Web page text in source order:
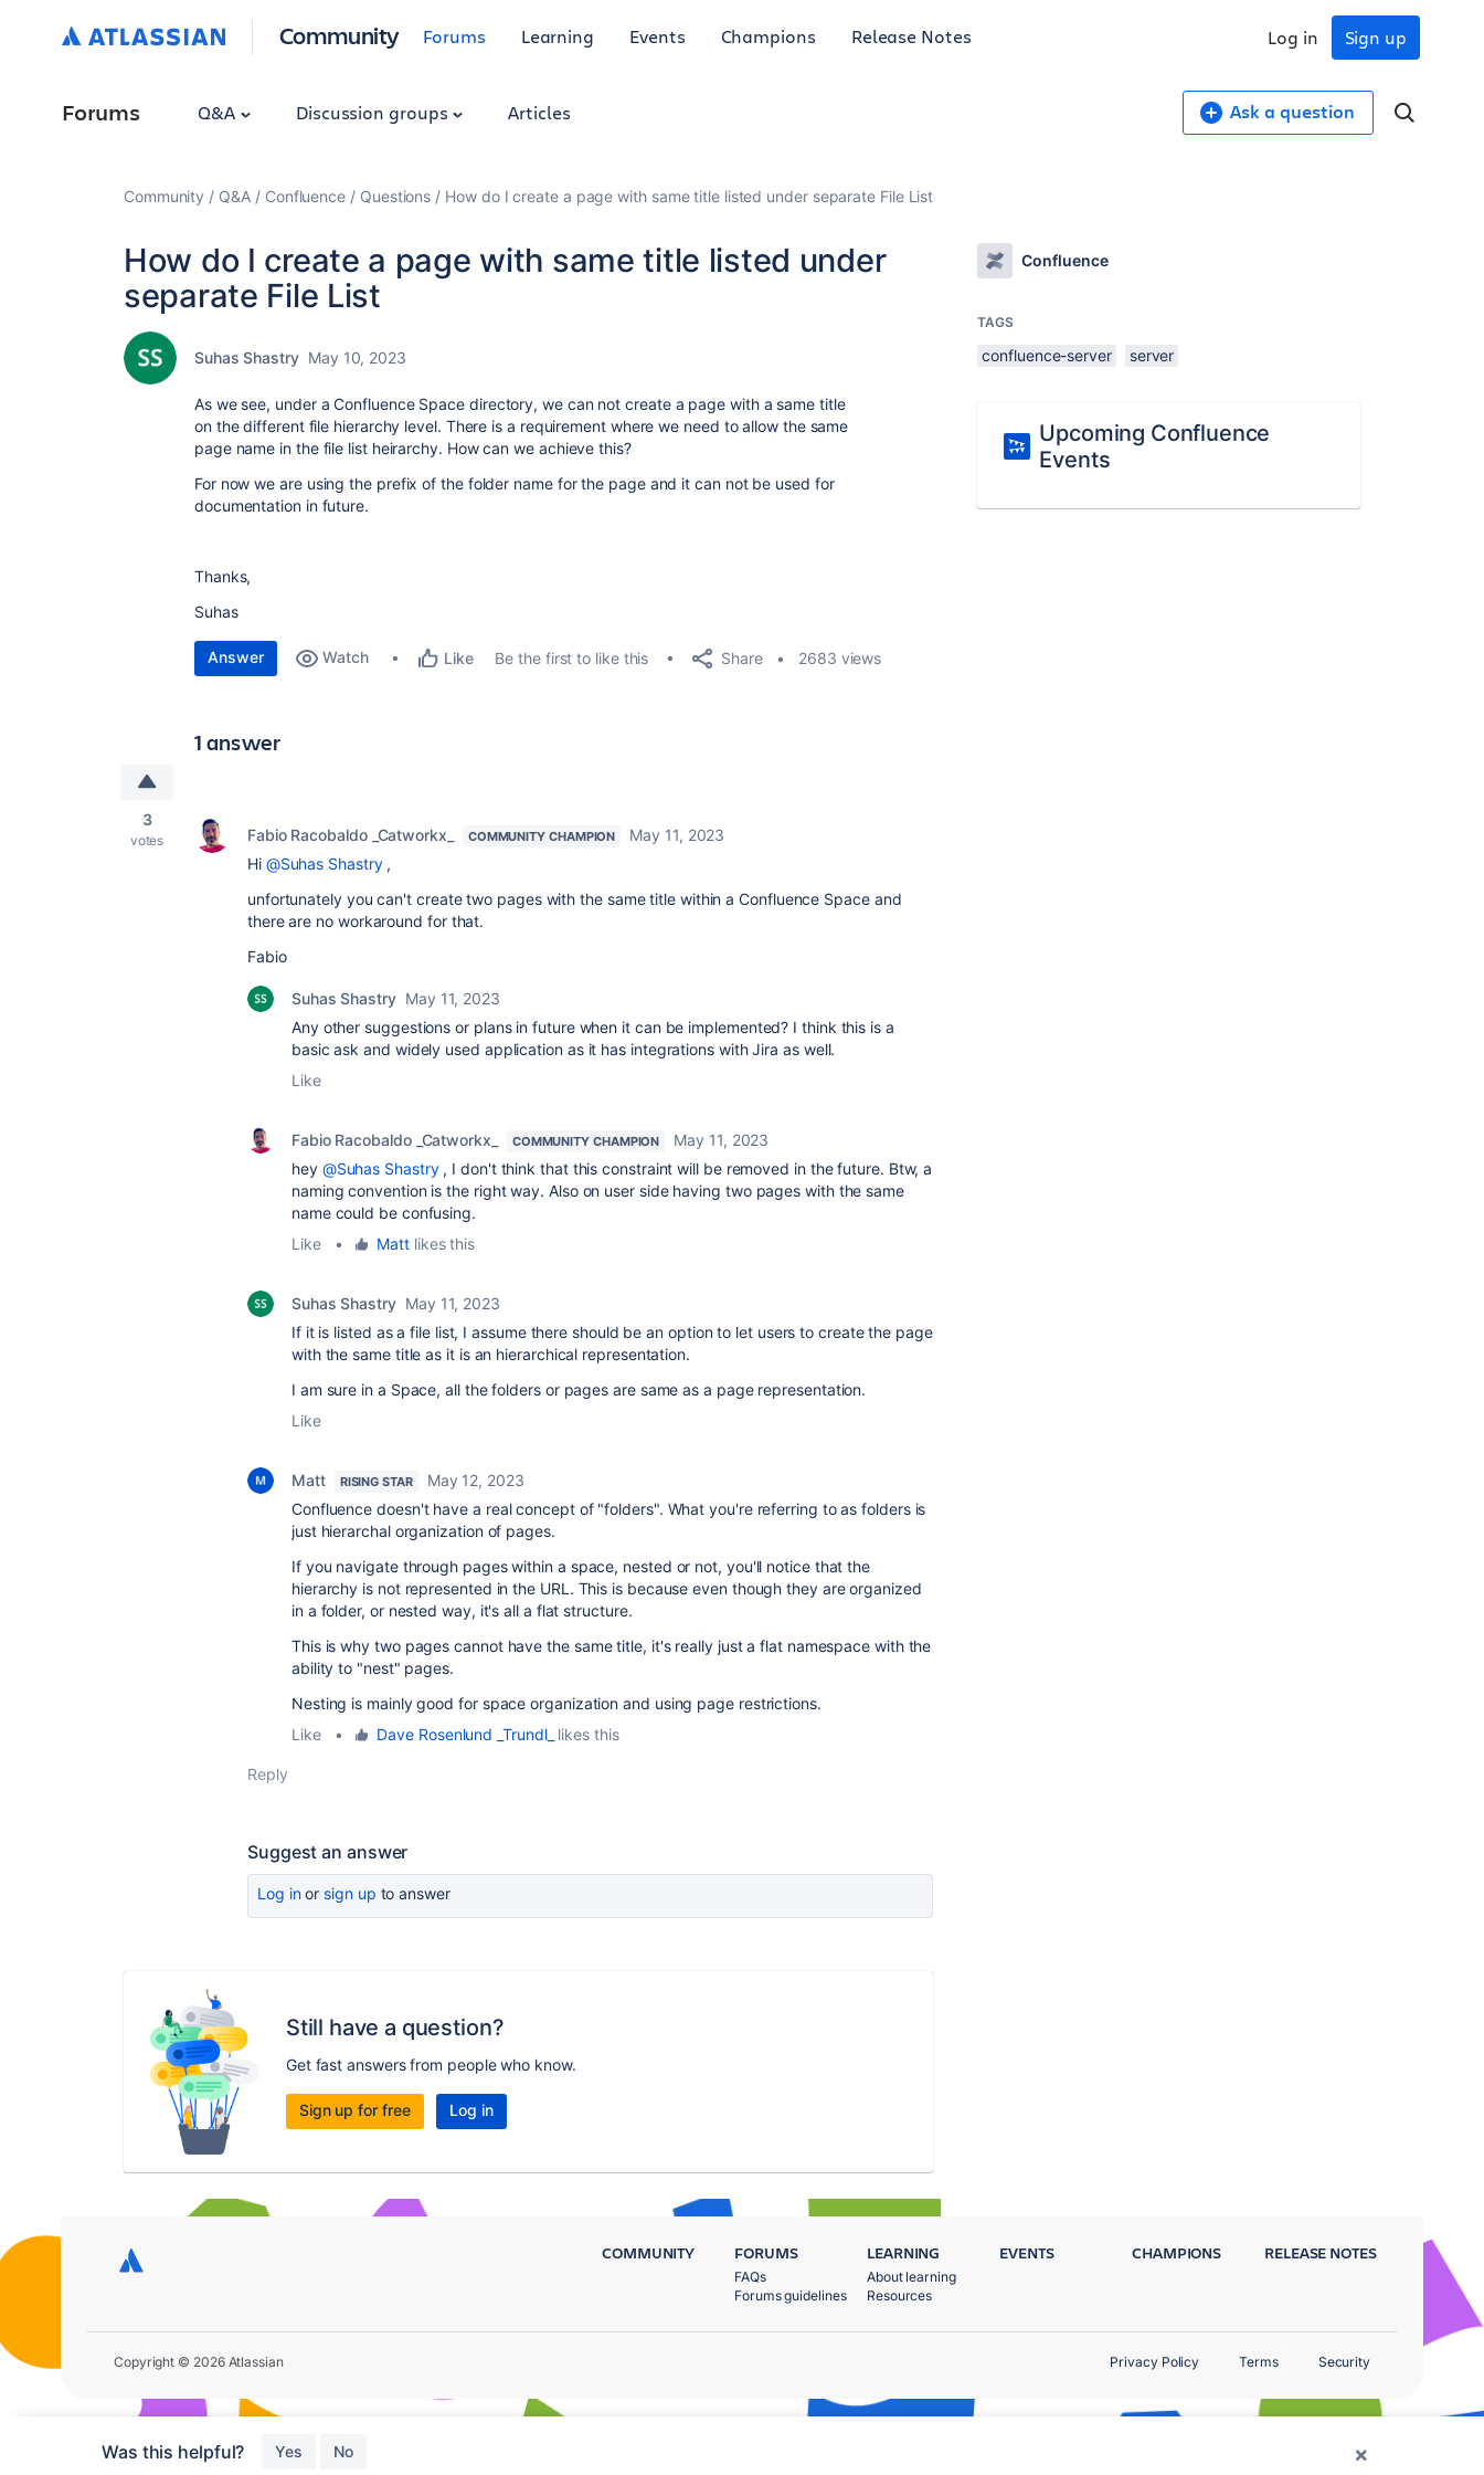
Community Forums Learning Events Champions Release Notes Sign up
Log in
Forums Q&A Discussion groups Articles Ask a question
Community Q&A Confluence Questions How do I create a page with same title listed under separate File List
How do I create a page with same title listed under
separate File List
Suhas Shastry May 10, 2023
As we see, under a Confluence Space directory, we can not create a page with a same title
on the different file hierarchy level. There is a requirement where we need to allow the same
page name in the file list heirarchy. How can we achieve this?
For now we are using the prefix of the folder name for the page and it can not be used for
documentation in future.
Thanks,
Suhas
Answer Watch Like Be the first to like this Share 2683 views
1 answer
3
votes Fabio Racobaldo _Catworkx_ COMMUNITY CHAMPION
May 11, 2023
Hi @Suhas Shastry,
unfortunately you can't create two pages with the same title within a Confluence Space and
there are no workaround for that.
Fabio
Suhas Shastry May 11, 2023
Any other suggestions or plans in future when it can be implemented? I think this is a
basic ask and widely used application as it has integrations with Jira as well.
Like
Fabio Racobaldo _Catworkx_ COMMUNITY CHAMPION
May 11, 2023
hey @Suhas Shastry, I don't think that this constraint will be removed in the future. Btw, a
naming convention is the right way. Also on user side having two pages with the same
name could be confusing.
Like
• Matt likes this
Suhas Shastry May 11, 2023
If it is listed as a file list, I assume there should be an option to let users to create the page
with the same title as it is an hierarchical representation.
I am sure in a Space, all the folders or pages are same as a page representation.
Like
Matt RISING STAR
May 12, 2023
Confluence doesn't have a real concept of "folders". What you're referring to as folders is
just hierarchal organization of pages.
If you navigate through pages within a space, nested or not, you'll notice that the
hierarchy is not represented in the URL. This is because even though they are organized
in a folder, or nested way, it's all a flat structure.
This is why two pages cannot have the same title, it's really just a flat namespace with the
ability to "nest" pages.
Nesting is mainly good for space organization and using page restrictions.
Like
• Dave Rosenlund _Trundl_ likes this
Reply
Suggest an answer
Log inor sign up to answer
Still have a question?
Get fast answers from people who know.
Sign up for free Log in
Was this helpful? Yes No ×
Confluence
TAGS
confluence-server server
Upcoming Confluence
Events
COMMUNITY FORUMS
FAQs
Forums guidelines
LEARNING
About learning
Resources
EVENTS CHAMPIONS RELEASE NOTES
Copyright © 2026 Atlassian Privacy Policy Terms Security